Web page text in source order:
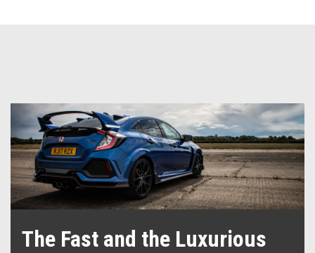
The Fast and the Luxurious